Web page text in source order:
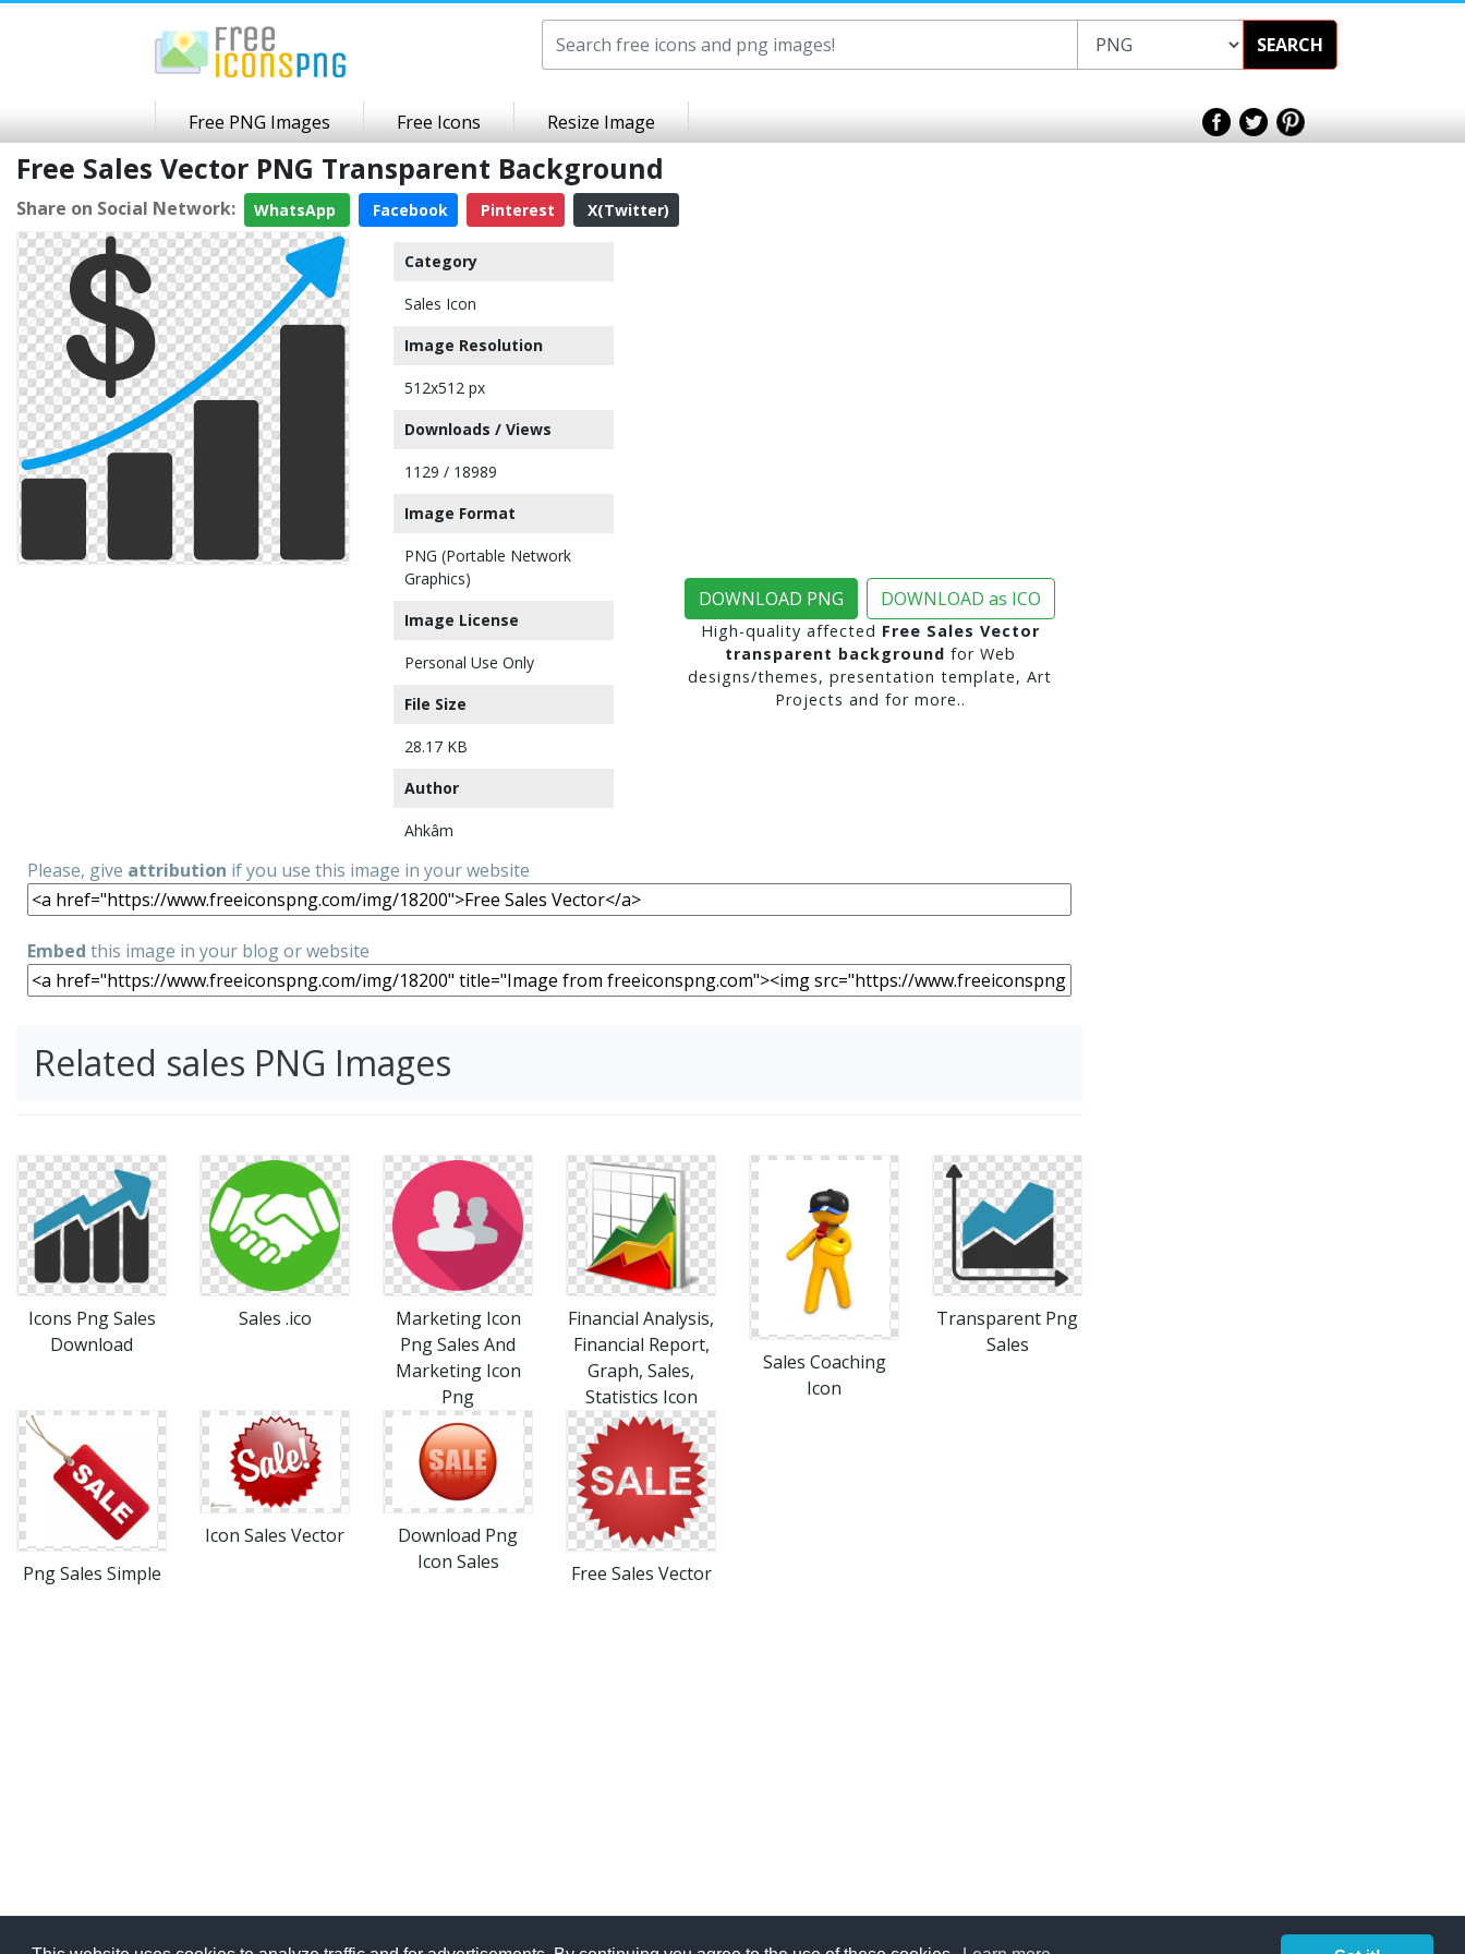
SEARCH
Free PNG Images Free Icons Resize Image
Free Sales Vector PNG Transparent Background
Share on Social Network: WhatsApp Facebook Pinterest X(Twitter)
Category
Sales Icon
Image Resolution
512x512 px
Downloads / Views
1129 / 18989
Image Format
PNG (Portable Network
Graphics)
Image License
Personal Use Only
File Size
28.17 KB
Author
Ahkâm
DOWNLOAD PNG DOWNLOAD as ICO
High-quality affected Free Sales Vector
transparent background for Web
designs/themes, presentation template, Art
Projects and for more..
Please, give attribution if you use this image in your website
Embed this image in your blog or website
Related sales PNG Images
Icons Png Sales
Download
Sales .ico
Marketing Icon
Png Sales And
Marketing Icon
Png
Financial Analysis,
Financial Report,
Graph, Sales,
Statistics Icon
Sales Coaching
Icon
Transparent Png
Sales
Png Sales Simple
Icon Sales Vector
Download Png
Icon Sales
Free Sales Vector